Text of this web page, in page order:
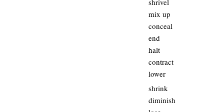
shrivel
mix up
conceal
end
halt
contract
lower
shrink
diminish